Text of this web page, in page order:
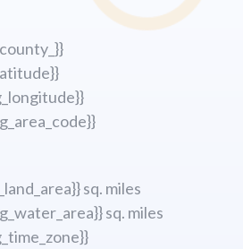
sq. miles
sq. miles